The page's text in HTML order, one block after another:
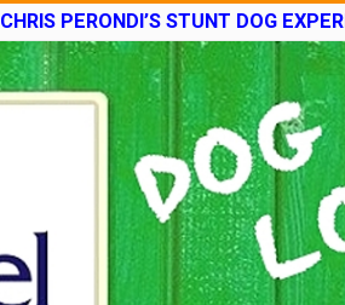
CHRIS PERONDI’S STUNT DOG